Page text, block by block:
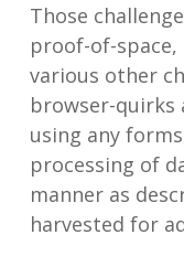
Those
proof-of-
various other
browser-quirks
using any
processing of
manner as
harvested for